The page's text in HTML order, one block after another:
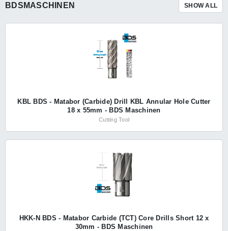
BDSMASCHINEN SHOW ALL
KBL BDS - Matabor (Carbide) Drill KBL Annular Hole Cutter
18 x 55mm - BDS Maschinen
Cutting Tool
HKK-N BDS - Matabor Carbide (TCT) Core Drills Short 12 x
30mm - BDS Maschinen